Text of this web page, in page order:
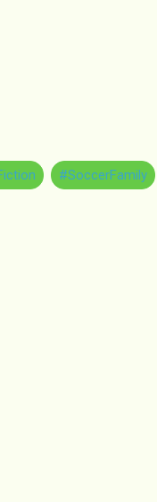
#SoccerFamily